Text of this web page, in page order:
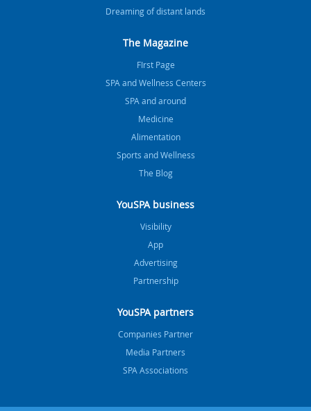
Dreaming of distant lands
The Magazine
FIrst Page
SPA and Wellness Centers
SPA and around
Medicine
Alimentation
Sports and Wellness
The Blog
YouSPA business
Visibility
App
Advertising
Partnership
YouSPA partners
Companies Partner
Media Partners
SPA Associations